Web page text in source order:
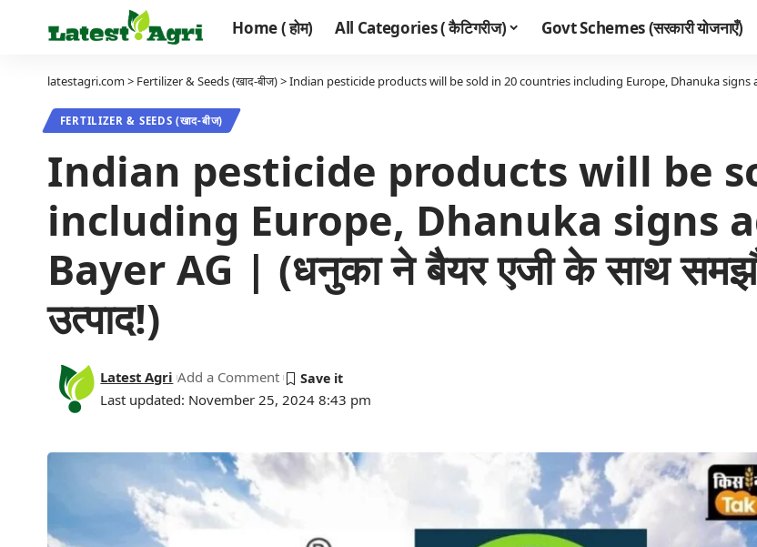
Home ( होम) All Categories ( कैटिगरीज) Govt Schemes (सरकारी योजनाएँ)
latestagri.com> Fertilizer & Seeds (खाद-बीज)>Indian pesticide products will be sold in 20 countries including Europe, Dhanuka signs
FERTILIZER & SEEDS (खाद-बीज)
Indian pesticide products will be
including Europe, Dhanuka signs
Bayer AG | (धनुका ने बैयर एजी के साथ
उत्पाद!)
Last updated: November 25, 2024 8:43 pm
Latest Agri Add a Comment